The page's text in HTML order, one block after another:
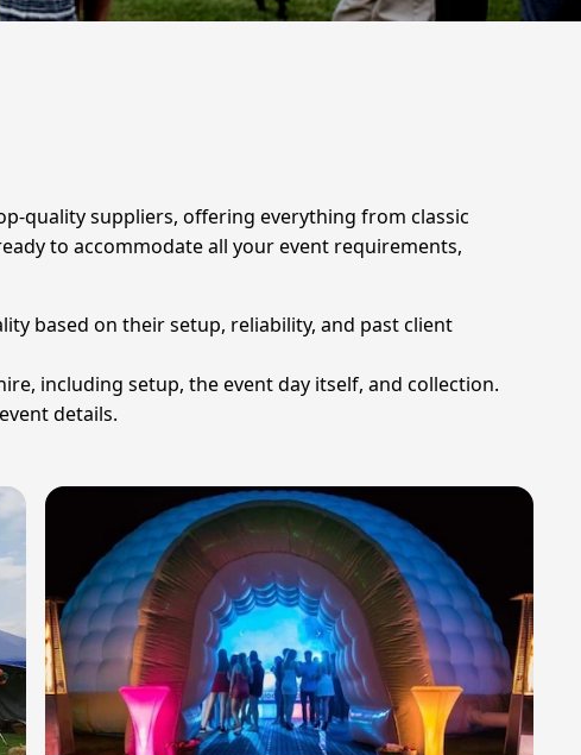
quality suppliers, offering everything from classic
to accommodate all your event requirements,
based on their setup, reliability, and past client
including setup, the event day itself, and collection.
details.